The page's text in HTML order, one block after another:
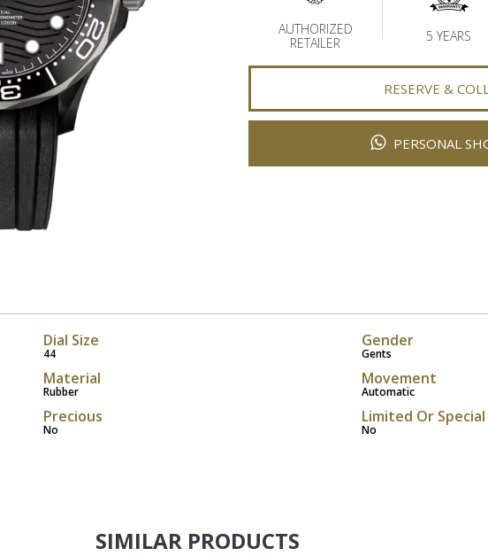
AUTHORIZED
RETAILER
5 YEARS
RESERVE &
PERSONAL
Dial Size
44
Gender
Gents
Material
Rubber
Movement
Automatic
Precious
No
Limited Or
No
SIMILAR PRODUCTS